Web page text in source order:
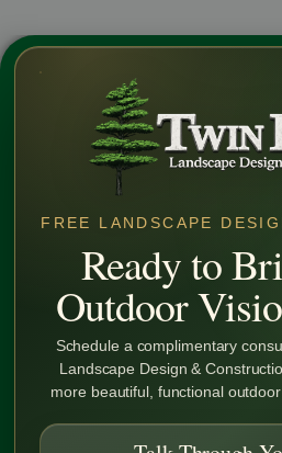
Our installation services include:
Green Roof System Installation
approved drawings
Waterproofing & Protection
green roof systems in
waterproofing plans
Plant Material Installation —
materials provided within the
Discover More
FREE LANDSCAPE
Ready to
Outdoor
Schedule a complimentary
Landscape Design &
more beautiful, functional